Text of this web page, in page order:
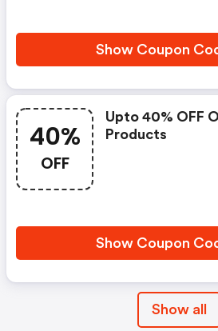
Show Coupon
40%
OFF
Upto 40% OFF
Products
Show Coupon
Show all